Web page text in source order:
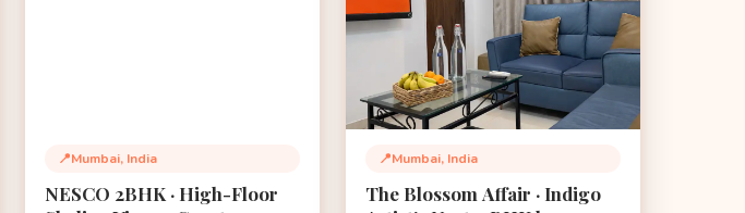
📍
Location:
Mumbai, India
NESCO 2BHK · High-Floor
📍
Location:
Mumbai, India
The Blossom Affair · Indigo